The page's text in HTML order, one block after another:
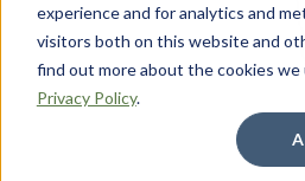
experience and for analytics and
visitors both on this website and
find out more about the cookies we
Privacy Policy.